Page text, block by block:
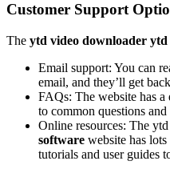
Customer Support
The ytd video downloader ytd
Email support: You can
email, and they’ll get
FAQs: The website has
to common questions and
Online resources: The ytd
software website has
tutorials and user guides